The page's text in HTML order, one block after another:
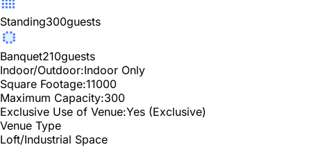
Standing300guests
Banquet210guests
Indoor/Outdoor:Indoor Only
Square Footage:11000
Maximum Capacity:300
Exclusive Use of Venue:Yes (Exclusive)
Venue Type
Loft/Industrial Space